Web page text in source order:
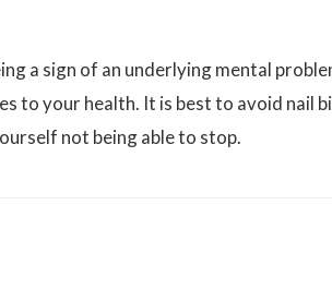
a sign of an underlying mental
to your health. It is best to avoid nail
not being able to stop.